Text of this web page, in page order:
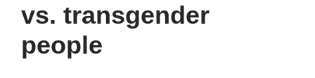
vs. transgender
people